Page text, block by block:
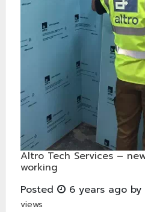
Altro Tech Services – new ways of
working
Posted
6 years ago by
views